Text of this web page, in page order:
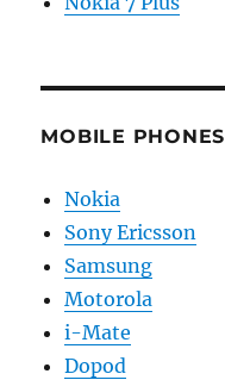
MOBILE PHONES
Nokia
Sony Ericsson
Samsung
Motorola
i-Mate
Dopod